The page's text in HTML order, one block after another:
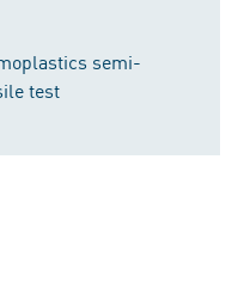
semi-
test